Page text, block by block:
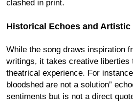
clashed in print.
Historical Echoes and Artistic
While the song draws inspiration
writings, it takes creative liberties
theatrical experience. For
bloodshed are not a solution”
sentiments but is not a direct